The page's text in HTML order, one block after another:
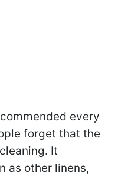
every
forget that the
It
as other linens,